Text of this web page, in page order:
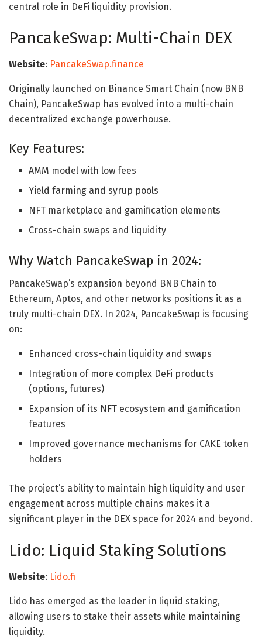
central role in DeFi liquidity provision.
PancakeSwap: Multi-Chain DEX
Website: PancakeSwap.finance
Originally launched on Binance Smart Chain (now BNB
Chain), PancakeSwap has evolved into a multi-chain
decentralized exchange powerhouse.
Key Features:
AMM model with low fees
Yield farming and syrup pools
NFT marketplace and gamification elements
Cross-chain swaps and liquidity
Why Watch PancakeSwap in 2024:
PancakeSwap’s expansion beyond BNB Chain to
Ethereum, Aptos, and other networks positions it as a
truly multi-chain DEX. In 2024, PancakeSwap is focusing
on:
Enhanced cross-chain liquidity and swaps
Integration of more complex DeFi products
(options, futures)
Expansion of its NFT ecosystem and gamification
features
Improved governance mechanisms for CAKE token
holders
The project’s ability to maintain high liquidity and user
engagement across multiple chains makes it a
significant player in the DEX space for 2024 and beyond.
Lido: Liquid Staking Solutions
Website: Lido.fi
Lido has emerged as the leader in liquid staking,
allowing users to stake their assets while maintaining
liquidity.